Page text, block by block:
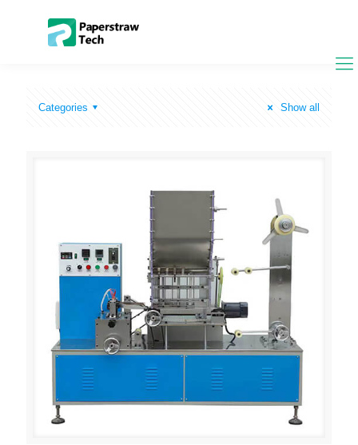
Categories Show all